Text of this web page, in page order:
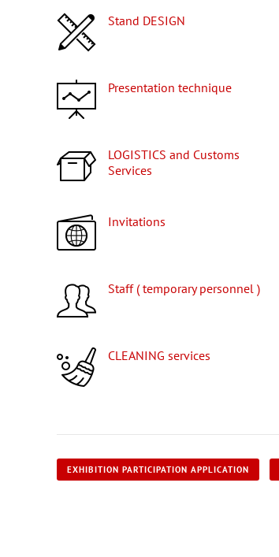
Stand DESIGN
Presentation technique
LOGISTICS and Customs
Services
Invitations
Staff ( temporary personnel )
CLEANING services
EXHIBITION PARTICIPATION APPLICATION